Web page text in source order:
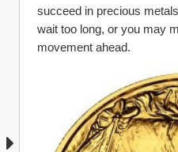
succeed in precious
wait too long, or you may
movement ahead.